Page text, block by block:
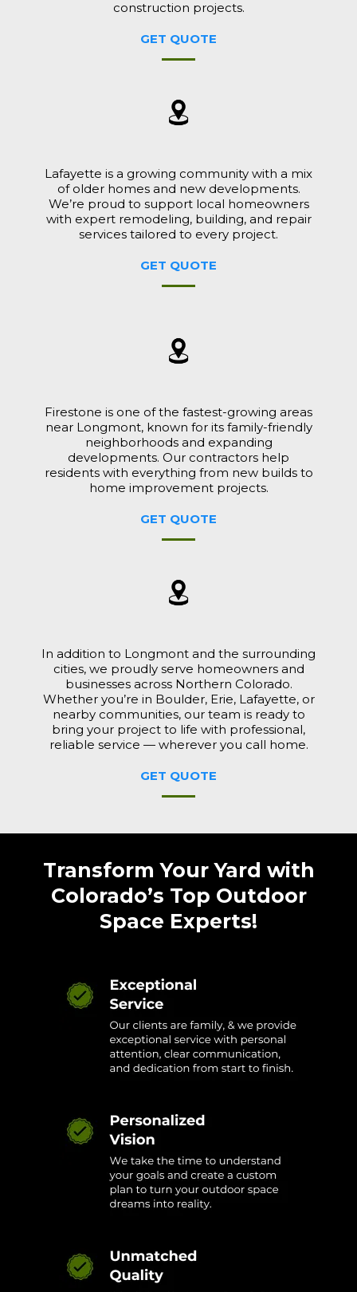
construction projects.
GET QUOTE
Lafayette is a growing community with a mix
of older homes and new developments.
We’re proud to support local homeowners
with expert remodeling, building, and repair
services tailored to every project.
GET QUOTE
Firestone is one of the fastest-growing areas
near Longmont, known for its family-friendly
neighborhoods and expanding
developments. Our contractors help
residents with everything from new builds to
home improvement projects.
GET QUOTE
In addition to Longmont and the surrounding
cities, we proudly serve homeowners and
businesses across Northern Colorado.
Whether you’re in Boulder, Erie, Lafayette, or
nearby communities, our team is ready to
bring your project to life with professional,
reliable service — wherever you call home.
GET QUOTE
Transform Your Yard with
Colorado’s Top Outdoor
Space Experts!